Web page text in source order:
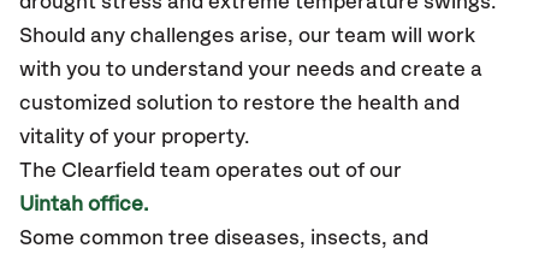
Should any challenges arise, our team will work
with you to understand your needs and create a
customized solution to restore the health and
vitality of your property.
The Clearfield team operates out of our
Uintah office.
Some common tree diseases, insects, and